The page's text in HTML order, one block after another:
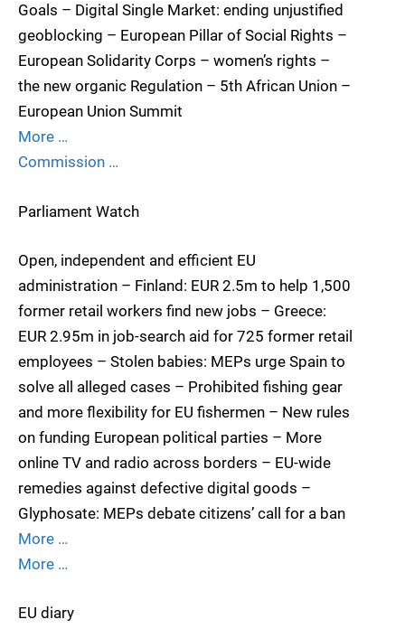
Goals – Digital Single Market: ending unjustified
geoblocking – European Pillar of Social Rights –
European Solidarity Corps – women’s rights –
the new organic Regulation – 5th African Union –
European Union Summit
More …
Commission …
Parliament Watch
Open, independent and efficient EU
administration – Finland: EUR 2.5m to help 1,500
former retail workers find new jobs – Greece:
EUR 2.95m in job-search aid for 725 former retail
employees – Stolen babies: MEPs urge Spain to
solve all alleged cases – Prohibited fishing gear
and more flexibility for EU fishermen – New rules
on funding European political parties – More
online TV and radio across borders – EU-wide
remedies against defective digital goods –
Glyphosate: MEPs debate citizens’ call for a ban
More …
More …
EU diary